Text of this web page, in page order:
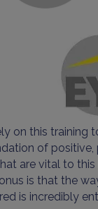
on this training
of
are vital to
is that the
is incredibly